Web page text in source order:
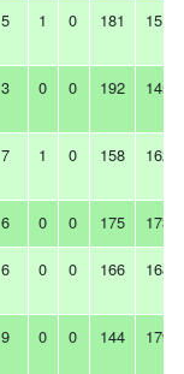
5 1 0 181 151
3 0 0 192 145
7 1 0 158 162
6 0 0 175 173
6 0 0 166 168
9 0 0 144 179